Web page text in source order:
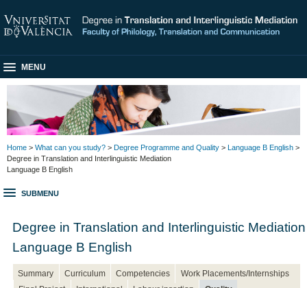
MENU
Home > What can you study? > Degree Programme and Quality > Language B English >
Degree in Translation and Interlinguistic Mediation
Language B English
SUBMENU
Degree in Translation and Interlinguistic Mediation
Language B English
Summary Curriculum Competencies
Work Placements/Internships